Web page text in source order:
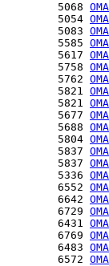
5068
5054
5083
5585
5617
5758
5762
5821
5821
5677
5688
5804
5837
5837
5336
6552
6642
6729
6431
6769
6483
6572